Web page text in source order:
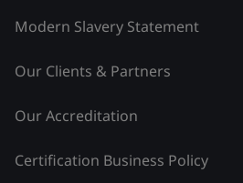
Modern Slavery Statement
Our Clients & Partners
Our Accreditation
Certification Business Policy